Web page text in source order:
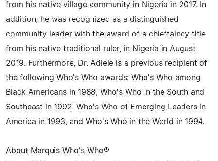
from his native village community in Nigeria in 2017. In
addition, he was recognized as a distinguished
community leader with the award of a chieftaincy title
from his native traditional ruler, in Nigeria in August
2019. Furthermore, Dr. Adiele is a previous recipient of
the following Who's Who awards: Who's Who among
Black Americans in 1988, Who's Who in the South and
Southeast in 1992, Who's Who of Emerging Leaders in
America in 1993, and Who's Who in the World in 1994.
About Marquis Who's Who®